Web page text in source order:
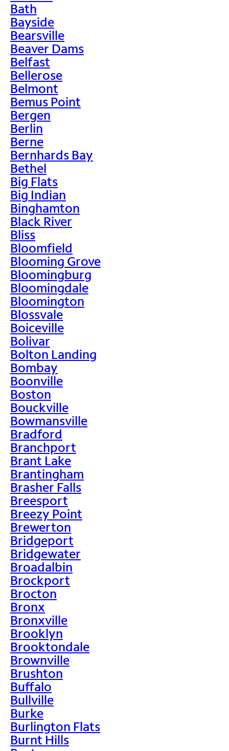
Bath
Bayside
Bearsville
Beaver Dams
Belfast
Bellerose
Belmont
Bemus Point
Bergen
Berlin
Berne
Bernhards Bay
Bethel
Big Flats
Big Indian
Binghamton
Black River
Bliss
Bloomfield
Blooming Grove
Bloomingburg
Bloomingdale
Bloomington
Blossvale
Boiceville
Bolivar
Bolton Landing
Bombay
Boonville
Boston
Bouckville
Bowmansville
Bradford
Branchport
Brant Lake
Brantingham
Brasher Falls
Breesport
Breezy Point
Brewerton
Bridgeport
Bridgewater
Broadalbin
Brockport
Brocton
Bronx
Bronxville
Brooklyn
Brooktondale
Brownville
Brushton
Buffalo
Bullville
Burke
Burlington Flats
Burnt Hills